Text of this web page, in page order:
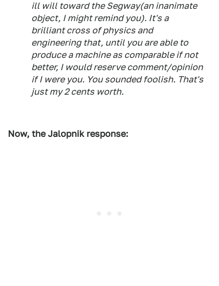
ill will toward the Segway(an inanimate
object, I might remind you). It's a
brilliant cross of physics and
engineering that, until you are able to
produce a machine as comparable if not
better, I would reserve comment/opinion
if I were you. You sounded foolish. That's
just my 2 cents worth.
Now, the Jalopnik response: